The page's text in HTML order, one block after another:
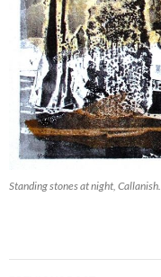
Standing stones at night, Callanish.